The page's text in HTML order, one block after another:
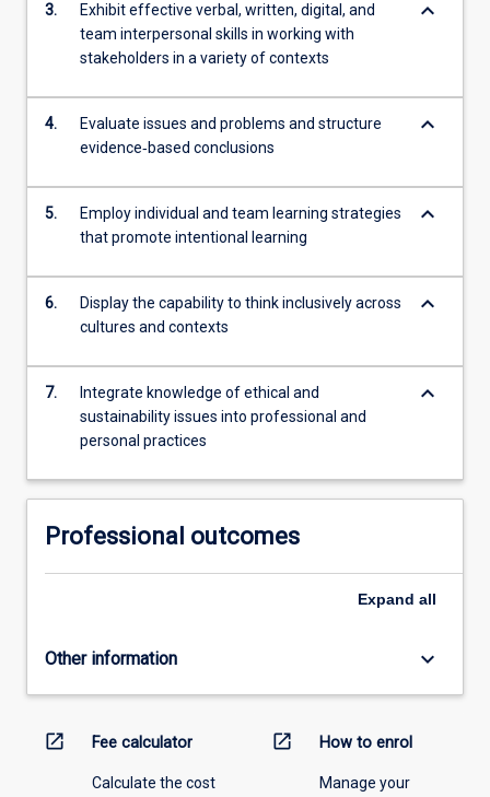
3.
Exhibit effective verbal, written, digital, and
team interpersonal skills in working with
stakeholders in a variety of contexts
keyboard_arrow_down
4.
Evaluate issues and problems and structure
evidence‐based conclusions
keyboard_arrow_down
5.
Employ individual and team learning strategies
that promote intentional learning
keyboard_arrow_down
6.
Display the capability to think inclusively across
cultures and contexts
keyboard_arrow_down
7.
Integrate knowledge of ethical and
sustainability issues into professional and
personal practices
keyboard_arrow_down
Professional outcomes
Expand all
Other information keyboard_arrow_down
open_in_new Fee calculator
Calculate the cost
open_in_new How to enrol
Manage your